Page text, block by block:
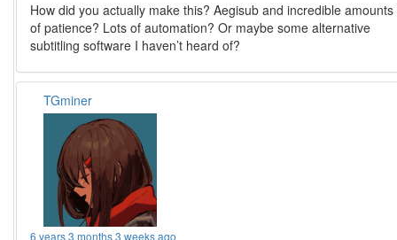
How did you actually make this? Aegisub and incredible amounts
of patience? Lots of automation? Or maybe some alternative
subtitling software I haven’t heard of?
TGminer
6 years 3 months 3 weeks ago